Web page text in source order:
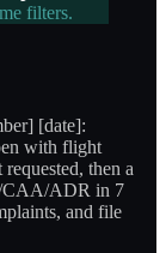
filters.
[date]:
with flight
then a
CAA/ADR in 7
and file